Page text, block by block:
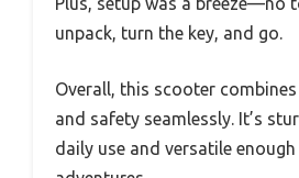
unpack, turn the key, and go.
Overall, this scooter
and safety seamlessly. It’s
daily use and versatile